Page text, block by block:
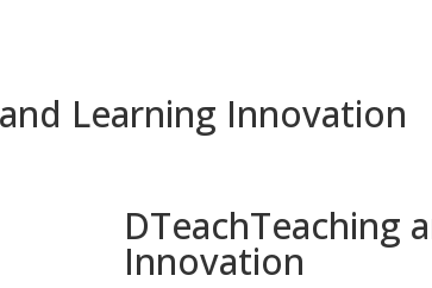
Learning Innovation
DTeachTeaching
Innovation